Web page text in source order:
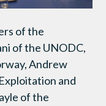
of the
of the UNODC,
Andrew
and
of the